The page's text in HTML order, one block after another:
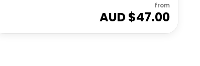
from
AUD $47.00